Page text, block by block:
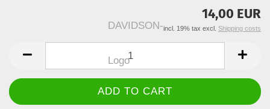
14,00 EUR
incl. 19% tax excl. Shipping costs